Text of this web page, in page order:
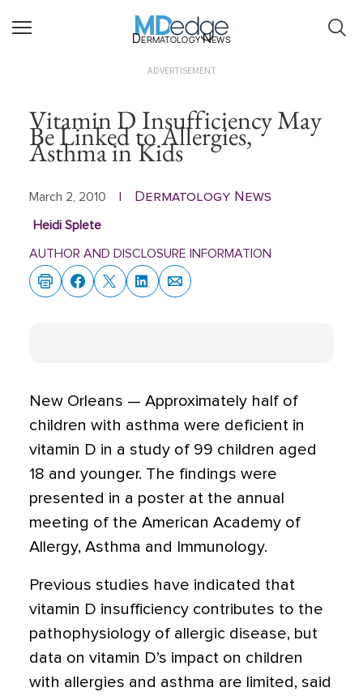
Dermatology News
ADVERTISEMENT
Vitamin D Insufficiency May
Be Linked to Allergies,
Asthma in Kids
March 2, 2010 Dermatology News
Heidi Splete
AUTHOR AND DISCLOSURE INFORMATION
New Orleans — Approximately half of
children with asthma were deficient in
vitamin D in a study of 99 children aged
18 and younger. The findings were
presented in a poster at the annual
meeting of the American Academy of
Allergy, Asthma and Immunology.
Previous studies have indicated that
vitamin D insufficiency contributes to the
pathophysiology of allergic disease, but
data on vitamin D’s impact on children
with allergies and asthma are limited, said